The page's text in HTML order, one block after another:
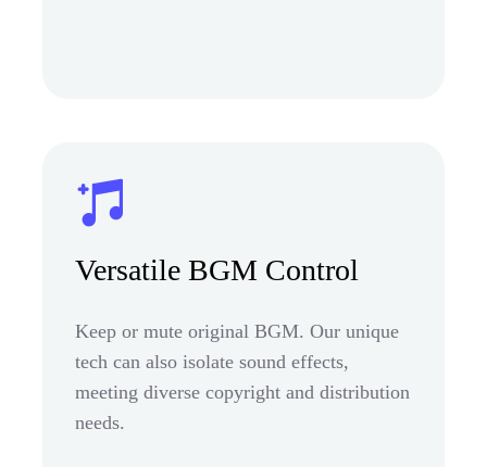
Versatile BGM Control
Keep or mute original BGM. Our unique
tech can also isolate sound effects,
meeting diverse copyright and distribution
needs.